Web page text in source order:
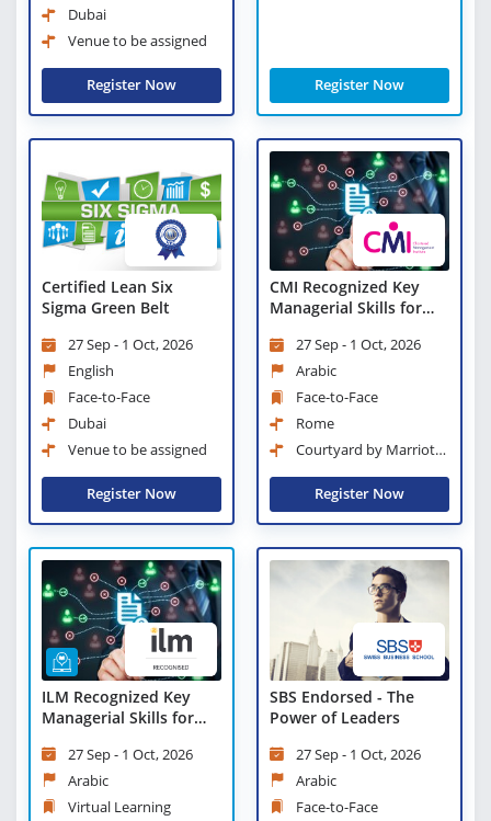
Dubai
Venue to be assigned
Register Now Register Now
Certified Lean Six
Sigma Green Belt
27 Sep - 1 Oct, 2026
English
Face-to-Face
Dubai
Venue to be assigned
Register Now
CMI Recognized Key
Managerial Skills for
Supervisors
27 Sep - 1 Oct, 2026
Arabic
Face-to-Face
Rome
Courtyard by Marriott
Register Now
ILM Recognized Key
Managerial Skills for
Supervisors - Virtual
Learning
27 Sep - 1 Oct, 2026
Arabic
Virtual Learning
SBS Endorsed - The
Power of Leaders
27 Sep - 1 Oct, 2026
Arabic
Face-to-Face